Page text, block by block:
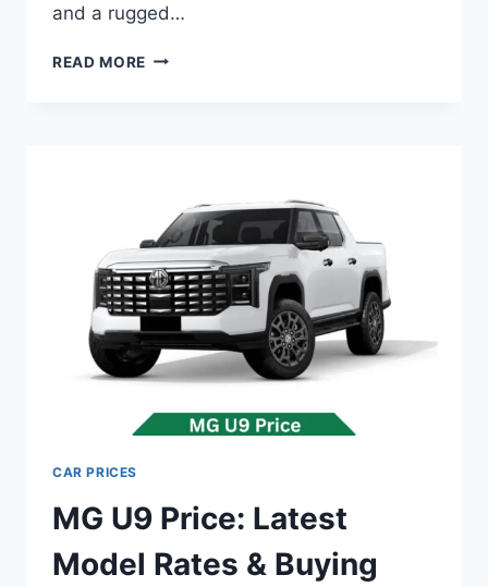
and a rugged…
READ MORE TESLA
BUYING
GUIDE
2026
CAR PRICES
MG U9 Price: Latest
Model Rates & Buying